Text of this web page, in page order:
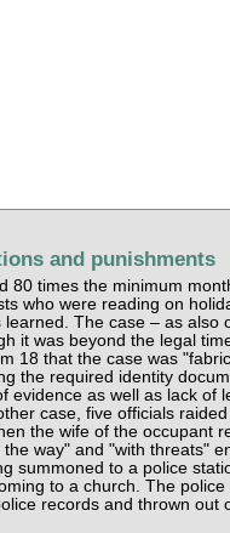
and punishments
80 times the minimum
who were reading on
The case – as also
it was beyond the legal
18 that the case was
the required identity
evidence as well as lack of
case, five officials
the wife of the occupant
way" and "with threats"
summoned to a police
to a church. The police
records and thrown out